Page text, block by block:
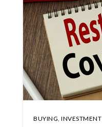
BUYING, INVESTMENT